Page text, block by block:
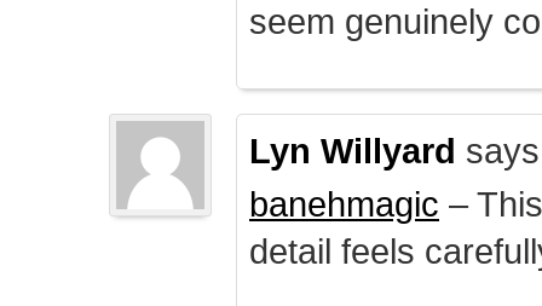
seem genuinely
Lyn Willyard
banehmagic –
detail feels